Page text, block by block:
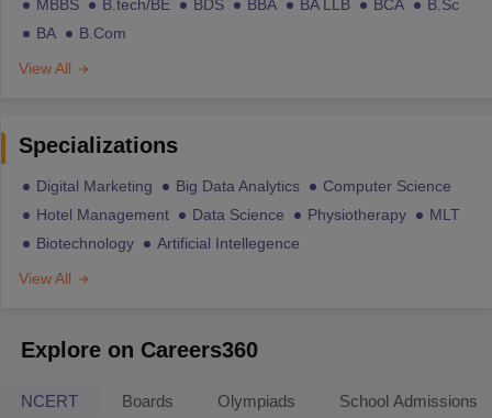
MBBS B.tech/BE BDS BBA BA LLB BCA
B.Sc
BA
B.Com
View All
Specializations
Digital Marketing Big Data Analytics
Computer Science
Hotel Management
Data Science Physiotherapy
MLT
Biotechnology
Artificial Intellegence
View All
Explore on Careers360
NCERT Boards Olympiads School Admissions